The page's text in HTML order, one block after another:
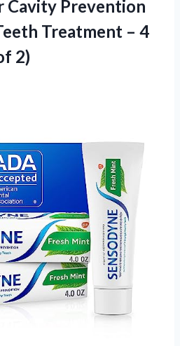
Cavity Prevention
Treatment – 4
2)